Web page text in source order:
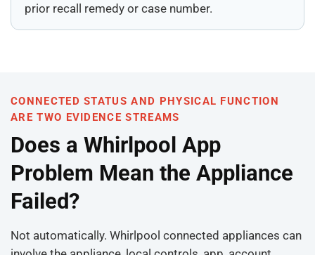
prior recall remedy or case number.
CONNECTED STATUS AND PHYSICAL FUNCTION
ARE TWO EVIDENCE STREAMS
Does a Whirlpool App
Problem Mean the Appliance
Failed?
Not automatically. Whirlpool connected appliances can